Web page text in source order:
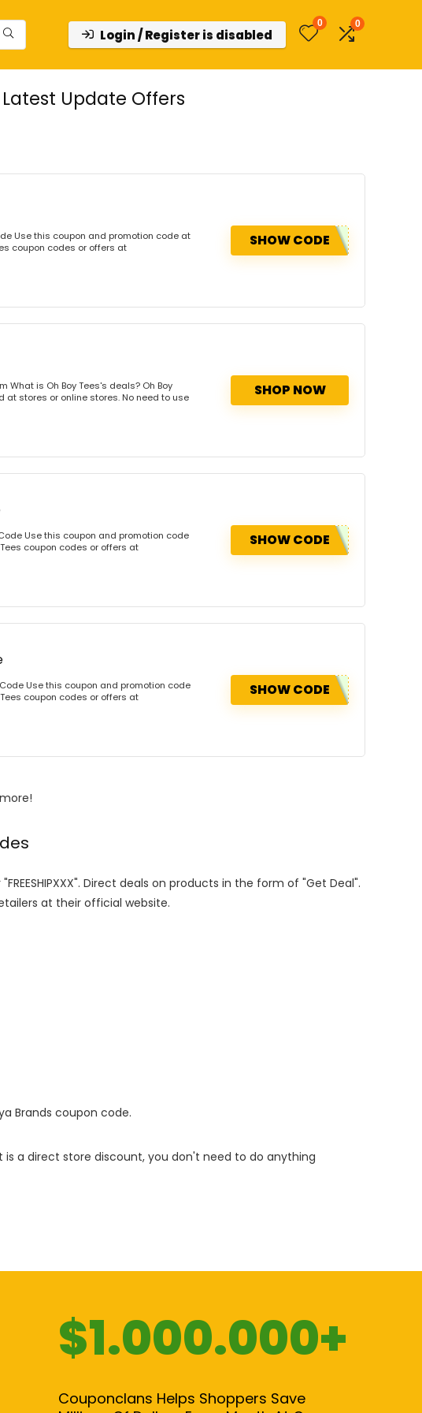
Login / Register is disabled
0 0
Update Offers
Use this coupon and promotion code at
coupon codes or offers at
SHOW CODE
is Oh Boy Tees's deals? Oh Boy
stores or online stores. No need to use
SHOP NOW
Use this coupon and promotion code
coupon codes or offers at
SHOW CODE
Use this coupon and promotion code
coupon codes or offers at
SHOW CODE
Direct deals on products in the form of "Get Deal".
at their official website.
Brands coupon code.
a direct store discount, you don't need to do anything
$1.000.000+
Couponclans Helps Shoppers Save